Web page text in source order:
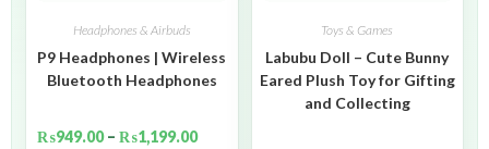
Headphones & Airbuds
P9 Headphones | Wireless
Bluetooth Headphones
₨949.00 – ₨1,199.00
Toys & Games
Labubu Doll – Cute Bunny
Eared Plush Toy for Gifting
and Collecting